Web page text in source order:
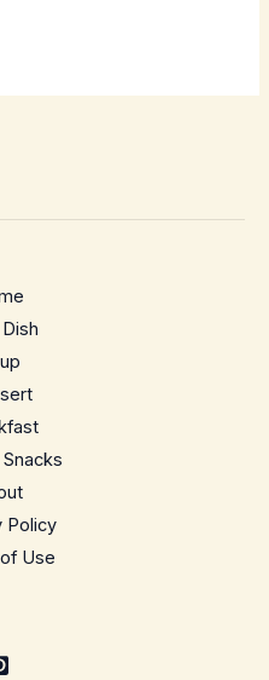
Policy
Use